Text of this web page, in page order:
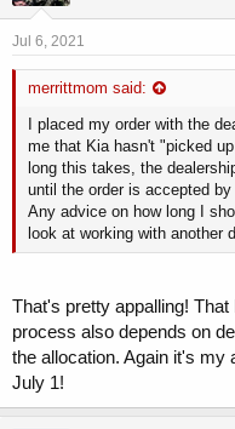
Jul 6, 2021
merrittmom said:
I placed my order with the
me that Kia hasn't "picked
long this takes, the
until the order is accepted
Any advice on how long I
look at working with another
That's pretty appalling!
process also depends on
the allocation. Again it's my
July 1!